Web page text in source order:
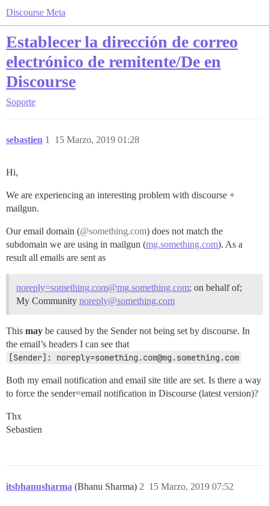
Discourse Meta
Establecer la dirección de correo
electrónico de remitente/De en
Discourse
Soporte
sebastien 15 Marzo, 2019 01:28
1
Hi,
We are experiencing an interesting problem with discourse +
mailgun.
Our email domain (@something.com) does not match the
subdomain we are using in mailgun (mg.something.com). As a
result all emails are sent as
noreply=something.com@mg.something.com; on behalf of;
My Community noreply@something.com
This may be caused by the Sender not being set by discourse. In
the email’s headers I can see that
[Sender]: noreply=something.com@mg.something.com
Both my email notification and email site title are set. Is there a way
to force the sender=email notification in Discourse (latest version)?
Thx
Sebastien
itsbhanusharma (Bhanu Sharma) 15 Marzo, 2019 07:52
2